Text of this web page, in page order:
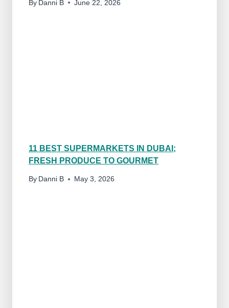
By Danni B June 22, 2026
11 BEST SUPERMARKETS IN DUBAI;
FRESH PRODUCE TO GOURMET
By Danni B May 3, 2026